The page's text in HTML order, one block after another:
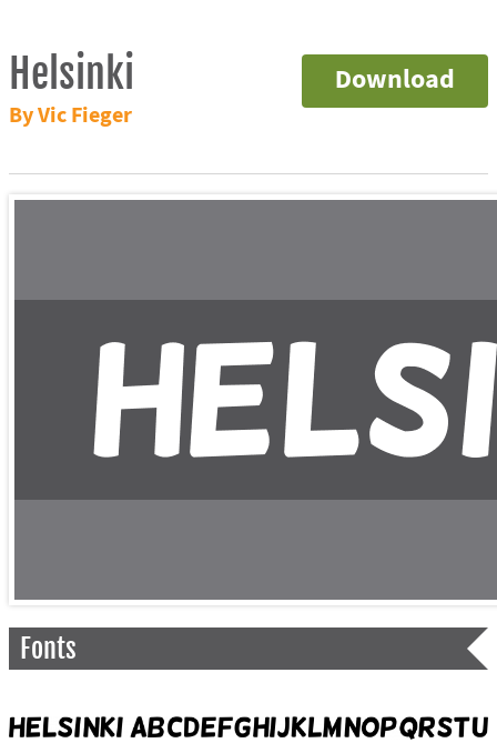
Download
Helsinki
By Vic Fieger
Fonts